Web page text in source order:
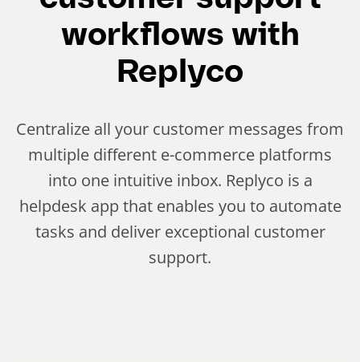
workflows with
Replyco
Centralize all your customer messages from
multiple different e-commerce platforms
into one intuitive inbox. Replyco is a
helpdesk app that enables you to automate
tasks and deliver exceptional customer
support.